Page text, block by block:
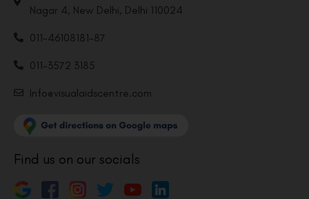
Nagar 4, New Delhi, Delhi 110024
011-46108181-87
011-3572 3185
Info@visualaidscentre.com
Find us on our socials